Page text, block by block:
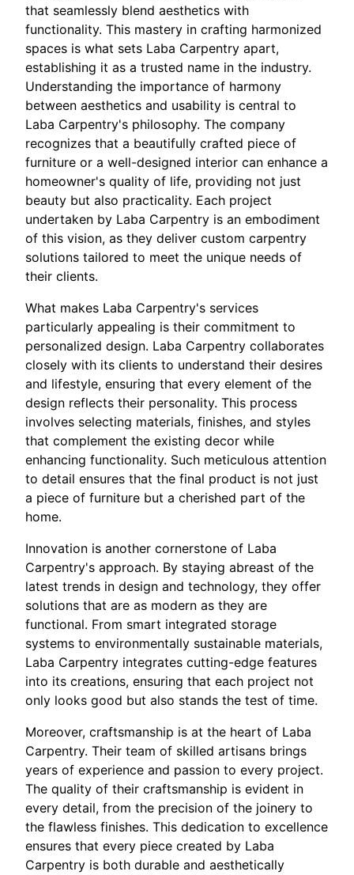
that seamlessly blend aesthetics with
functionality. This mastery in crafting harmonized
spaces is what sets Laba Carpentry apart,
establishing it as a trusted name in the industry.
Understanding the importance of harmony
between aesthetics and usability is central to
Laba Carpentry's philosophy. The company
recognizes that a beautifully crafted piece of
furniture or a well-designed interior can enhance a
homeowner's quality of life, providing not just
beauty but also practicality. Each project
undertaken by Laba Carpentry is an embodiment
of this vision, as they deliver custom carpentry
solutions tailored to meet the unique needs of
their clients.
What makes Laba Carpentry's services
particularly appealing is their commitment to
personalized design. Laba Carpentry collaborates
closely with its clients to understand their desires
and lifestyle, ensuring that every element of the
design reflects their personality. This process
involves selecting materials, finishes, and styles
that complement the existing decor while
enhancing functionality. Such meticulous attention
to detail ensures that the final product is not just
a piece of furniture but a cherished part of the
home.
Innovation is another cornerstone of Laba
Carpentry's approach. By staying abreast of the
latest trends in design and technology, they offer
solutions that are as modern as they are
functional. From smart integrated storage
systems to environmentally sustainable materials,
Laba Carpentry integrates cutting-edge features
into its creations, ensuring that each project not
only looks good but also stands the test of time.
Moreover, craftsmanship is at the heart of Laba
Carpentry. Their team of skilled artisans brings
years of experience and passion to every project.
The quality of their craftsmanship is evident in
every detail, from the precision of the joinery to
the flawless finishes. This dedication to excellence
ensures that every piece created by Laba
Carpentry is both durable and aesthetically